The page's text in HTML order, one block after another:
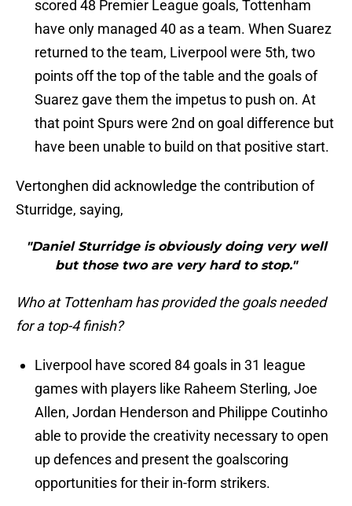
scored 48 Premier League goals, Tottenham
have only managed 40 as a team. When Suarez
returned to the team, Liverpool were 5th, two
points off the top of the table and the goals of
Suarez gave them the impetus to push on. At
that point Spurs were 2nd on goal difference but
have been unable to build on that positive start.
Vertonghen did acknowledge the contribution of
Sturridge, saying,
"Daniel Sturridge is obviously doing very well
but those two are very hard to stop."
Who at Tottenham has provided the goals needed
for a top-4 finish?
Liverpool have scored 84 goals in 31 league
games with players like Raheem Sterling, Joe
Allen, Jordan Henderson and Philippe Coutinho
able to provide the creativity necessary to open
up defences and present the goalscoring
opportunities for their in-form strikers.